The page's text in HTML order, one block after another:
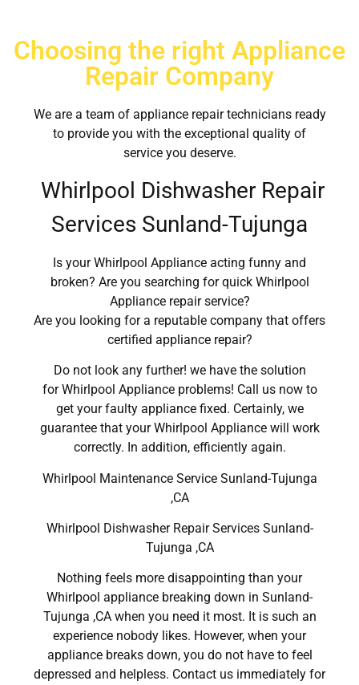
Choosing the right Appliance
Repair Company
We are a team of appliance repair technicians ready
to provide you with the exceptional quality of
service you deserve.
Whirlpool Dishwasher Repair
Services Sunland-Tujunga
Is your Whirlpool Appliance acting funny and
broken? Are you searching for quick Whirlpool
Appliance repair service?
Are you looking for a reputable company that offers
certified appliance repair?
Do not look any further! we have the solution
for Whirlpool Appliance problems! Call us now to
get your faulty appliance fixed. Certainly, we
guarantee that your Whirlpool Appliance will work
correctly. In addition, efficiently again.
Whirlpool Maintenance Service Sunland-Tujunga
,CA
Whirlpool Dishwasher Repair Services Sunland-
Tujunga ,CA
Nothing feels more disappointing than your
Whirlpool appliance breaking down in Sunland-
Tujunga ,CA when you need it most. It is such an
experience nobody likes. However, when your
appliance breaks down, you do not have to feel
depressed and helpless. Contact us immediately for